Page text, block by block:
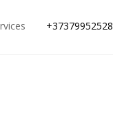
+37379952528